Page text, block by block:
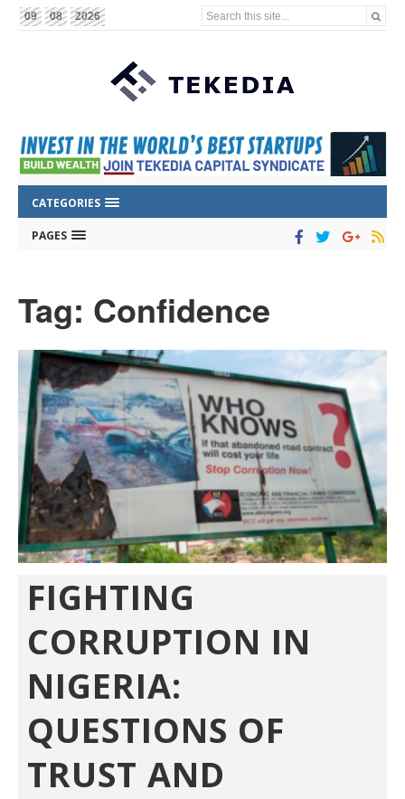
09 08 2026 Search this site...
CATEGORIES
PAGES
Tag: Confidence
FIGHTING
CORRUPTION IN
NIGERIA:
QUESTIONS OF
TRUST AND